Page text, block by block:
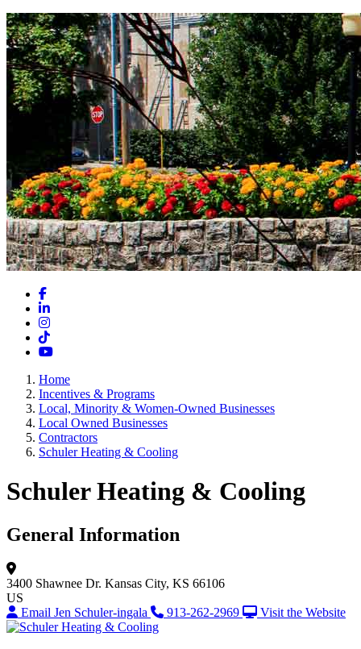
Facebook
LinkedIn
Instagram
TikTok
YouTube
Home
Incentives & Programs
Local, Minority & Women-Owned Businesses
Local Owned Businesses
Contractors
Schuler Heating & Cooling
Schuler Heating & Cooling
General Information
3400 Shawnee Dr. Kansas City, KS 66106
US
Email Jen Schuler-ingala
913-262-2969 Visit the Website